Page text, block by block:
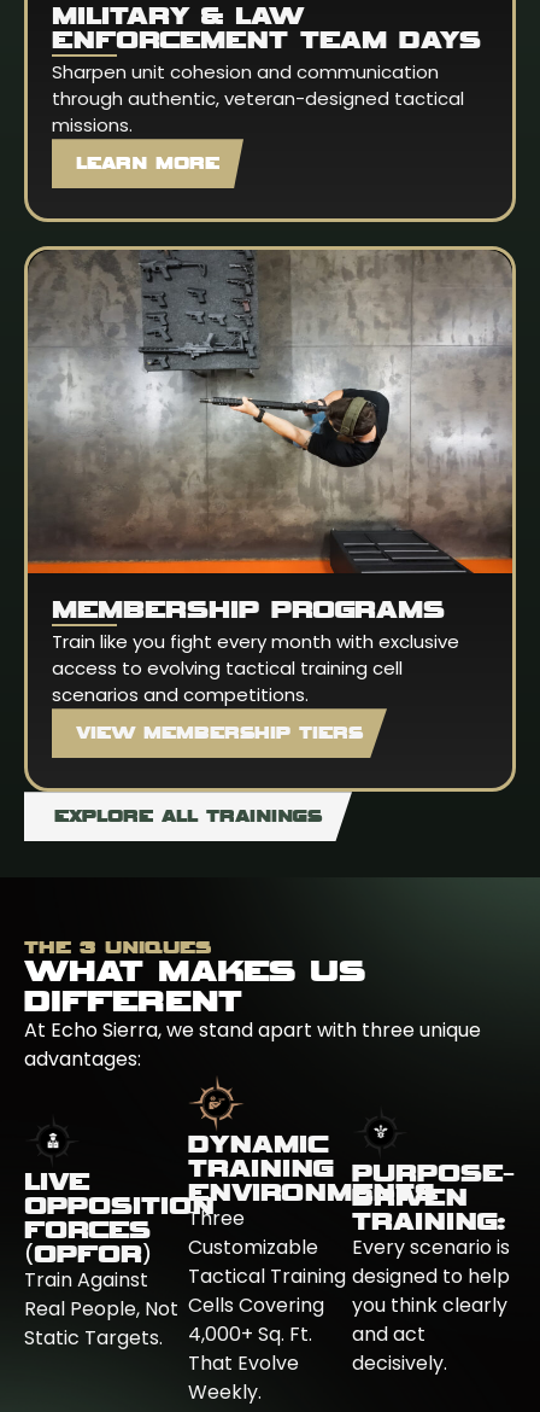
MEMBERSHIP PROGRAMS
Train like you fight every month with exclusive
access to evolving tactical training cell
scenarios and competitions.
VIEW MEMBERSHIP TIERS
MILITARY & LAW
ENFORCEMENT TEAM DAYS
Sharpen unit cohesion and communication
through authentic, veteran-designed tactical
missions.
LEARN MORE
EXPLORE ALL TRAININGS
THE 3 UNIQUES
WHAT MAKES US
DIFFERENT
At Echo Sierra, we stand apart with three unique
advantages:
LIVE
OPPOSITION
FORCES
(OPFOR)
Train Against
Real People, Not
Static Targets.
DYNAMIC
TRAINING
ENVIRONMENTS
Three
Customizable
Tactical Training
Cells Covering
4,000+ Sq. Ft.
That Evolve
Weekly.
PURPOSE-
DRIVEN
TRAINING:
Every scenario is
designed to help
you think clearly
and act
decisively.